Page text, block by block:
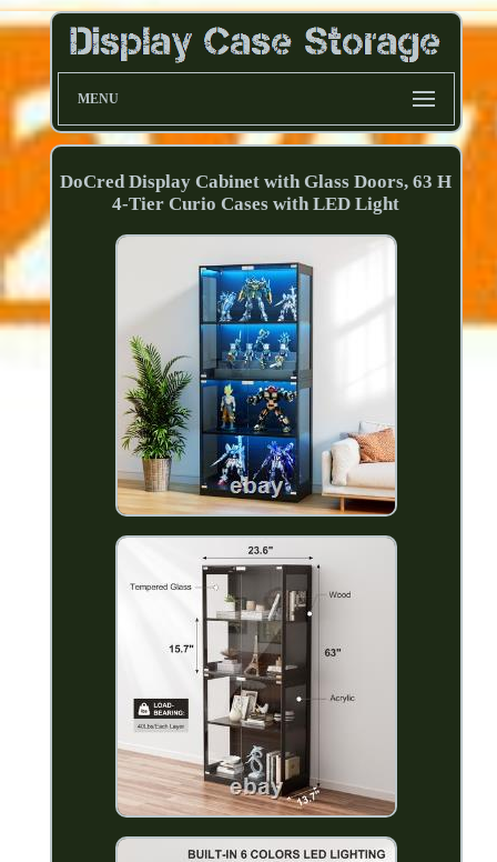
MENU
DoCred Display Cabinet with Glass Doors, 63 H
4-Tier Curio Cases with LED Light